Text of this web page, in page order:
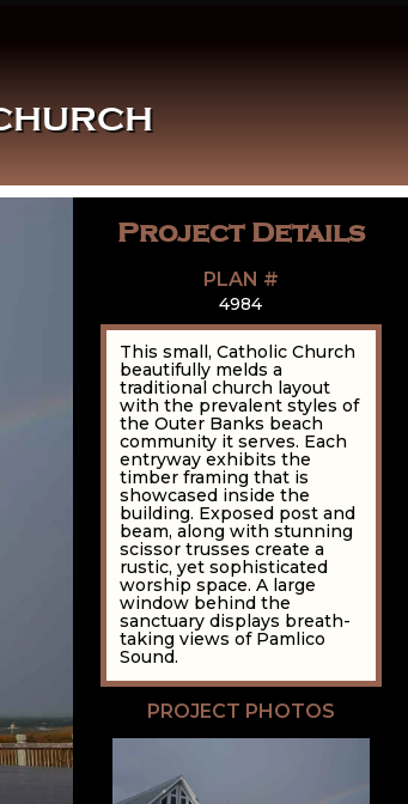
Project Details
PLAN #
4984
This small, Catholic Church
beautifully melds a
traditional church layout
with the prevalent styles of
the Outer Banks beach
community it serves. Each
entryway exhibits the
timber framing that is
showcased inside the
building. Exposed post and
beam, along with stunning
scissor trusses create a
rustic, yet sophisticated
worship space. A large
window behind the
sanctuary displays breath-
taking views of Pamlico
Sound.
PROJECT PHOTOS